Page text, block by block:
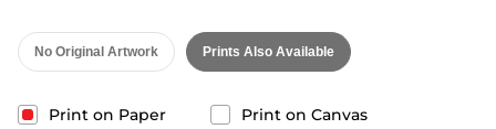
No Original Artwork Prints Also Available
Print on Paper Print on Canvas